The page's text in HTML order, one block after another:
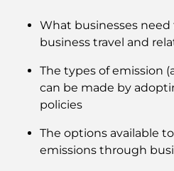
What businesses
business travel and
The types of emission
can be made by
policies
The options available
emissions through